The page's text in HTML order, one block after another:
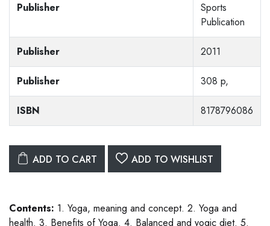
Publisher
Sports
Publication
Publisher 2011
Publisher 308 p,
ISBN 8178796086
ADD TO CART ADD TO WISHLIST
Contents: 1. Yoga, meaning and concept. 2. Yoga and
health. 3. Benefits of Yoga. 4. Balanced and yogic diet. 5.